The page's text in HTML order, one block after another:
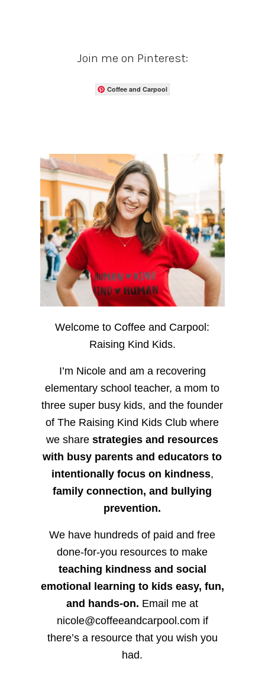
Join me on Pinterest:
Coffee and Carpool
Welcome to Coffee and Carpool:
Raising Kind Kids.
I’m Nicole and am a recovering
elementary school teacher, a mom to
three super busy kids, and the founder
of The Raising Kind Kids Club where
we sharestrategies and resources
with busy parents and educators to
intentionally focus on kindness,
family connection, and bullying
prevention.
We have hundreds of paid and free
done-for-you resources to make
teaching kindness and social
emotional learning to kids easy, fun,
and hands-on. Email me at
nicole@coffeeandcarpool.com if
there’s a resource that you wish you
had.